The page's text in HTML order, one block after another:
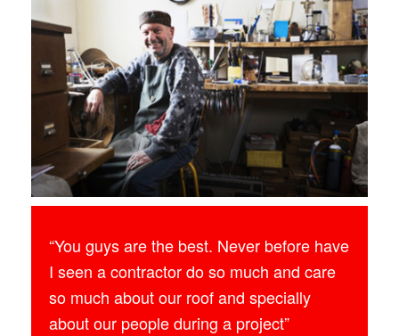
“You guys are the best. Never before have
I seen a contractor do so much and care
so much about our roof and specially
about our people during a project”